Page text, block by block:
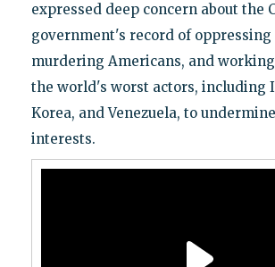
expressed deep concern about the
government's record of oppressing
murdering Americans, and
the world's worst actors, including
Korea, and Venezuela, to undermine
interests.